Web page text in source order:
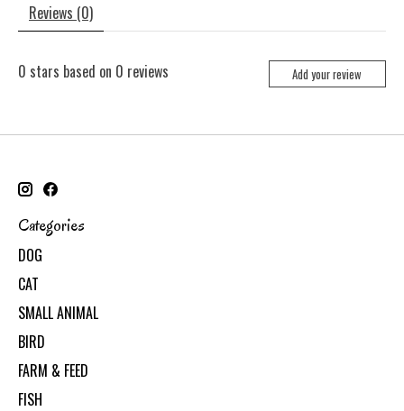
Reviews (0)
0 stars based on 0 reviews Add your review
Categories
DOG
CAT
SMALL ANIMAL
BIRD
FARM & FEED
FISH